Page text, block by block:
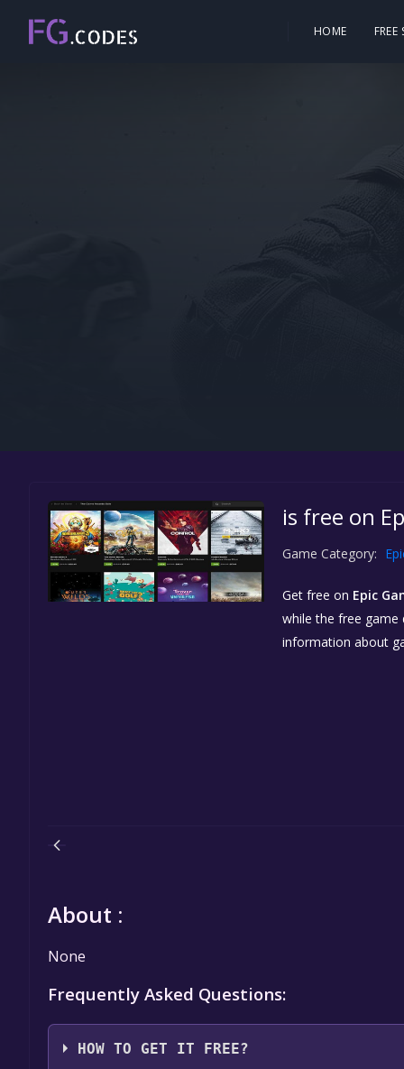
HOME
is free on
Game Category:
Get free on Epic
while the free game
information about
About :
None
Frequently Asked Questions:
HOW TO GET IT FREE?